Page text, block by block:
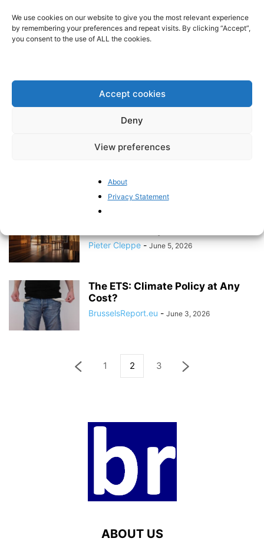
We use cookies on our website to give you the most relevant experience
by remembering your preferences and repeat visits. By clicking “Accept”,
you consent to the use of ALL the cookies.
Accept cookies
Deny
View preferences
About
Privacy Statement
The Case for Abolishing the EU
Emissions Trading System
BrusselsReport.eu
Why the EU Migration Pact Won’t
Stop Europe’s Asylum Crisis
BrusselsReport.eu - June 11, 2026
Ten Years After Brexit: Will
BrusselsReport.eu
Pieter Cleppe - June 5, 2026
The ETS: Climate Policy at Any
Cost?
BrusselsReport.eu - June 3, 2026
1 2 3
ABOUT US